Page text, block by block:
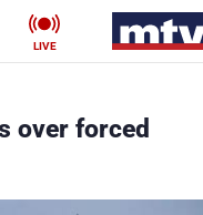
LIVE
over forced